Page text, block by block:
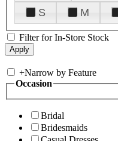
S
M
Filter for In-Store Stock
+Narrow by Feature
Occasion
Bridal
Bridesmaids